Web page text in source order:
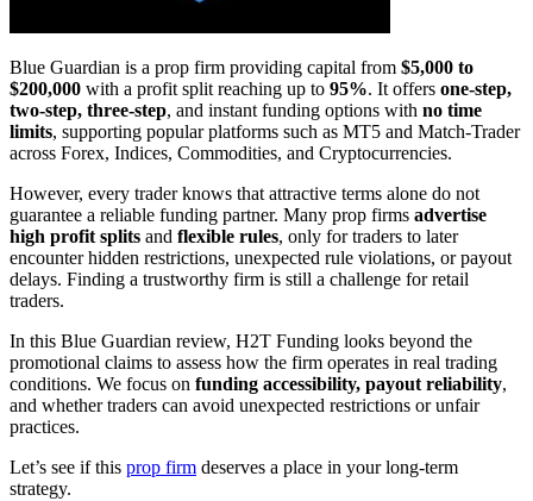
Blue Guardian is a prop firm providing capital from $5,000 to
$200,000 with a profit split reaching up to 95%. It offers one-step,
two-step, three-step, and instant funding options with no time
limits, supporting popular platforms such as MT5 and Match-Trader
across Forex, Indices, Commodities, and Cryptocurrencies.
However, every trader knows that attractive terms alone do not
guarantee a reliable funding partner. Many prop firms advertise
high profit splits and flexible rules, only for traders to later
encounter hidden restrictions, unexpected rule violations, or payout
delays. Finding a trustworthy firm is still a challenge for retail
traders.
In this Blue Guardian review, H2T Funding looks beyond the
promotional claims to assess how the firm operates in real trading
conditions. We focus on funding accessibility, payout reliability,
and whether traders can avoid unexpected restrictions or unfair
practices.
Let’s see if this prop firm deserves a place in your long-term
strategy.